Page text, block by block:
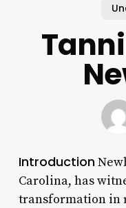
Introduction
Carolina, has
transformation in